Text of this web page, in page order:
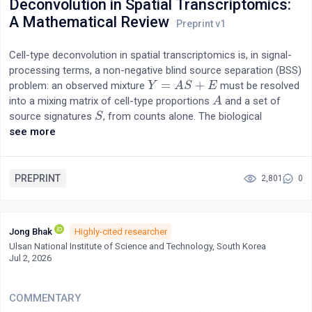
simultaneously questioning whether interoception represents a
single unified function or multiple independent sensory
apparently independent interoceptive modalities collectively
function as a distributed biological monitoring system for
organism-level coherence.
Deconvolution in Spatial Transcriptomics:
A Mathematical Review
Cell-type deconvolution in spatial transcriptomics is, in signal-
processing terms, a non-negative blind source separation (BSS)
problem: an observed mixture Y = AS + E
Y= AS +E
must be resolved
into a mixing matrix of cell-type proportions A
A and a set of
source signatures S
S, from counts alone. The biological
literature has answered this with more than twenty competing
of why. This review supplies that account from the source-
negative matrix factorisation—and matured over two decades
of hyperspectral unmixing—transfers directly to the
deconvolution problem, because it is literally the same model on
completeness), which governs supervised methods; the
see more
PREPRINT 2,801 0
Jong Bhak
Highly-cited researcher
Ulsan National Institute of Science and Technology, South Korea
Jul 2, 2026
COMMENTARY